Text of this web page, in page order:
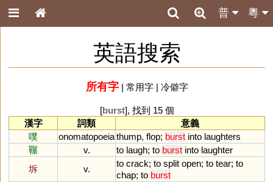
粵
普
英語搜索
所有字| 常用字| 冷僻字
[burst], 找到 15 個
漢字
詞類
意義
噗
onomatopoeiathump, flop; burst into laughters
囅
v. to laugh; to burst into laughter
坼
v.
to crack; to split open; to tear; to
chap; to burst